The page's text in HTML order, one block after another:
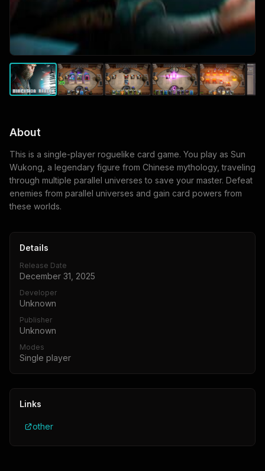
About
This is a single-player roguelike card game. You play as Sun
Wukong, a legendary figure from Chinese mythology, traveling
through multiple parallel universes to save your master. Defeat
enemies from parallel universes and gain card powers from
these worlds.
Details
Release Date
December 31, 2025
Developer
Unknown
Publisher
Unknown
Modes
Single player
Links
other